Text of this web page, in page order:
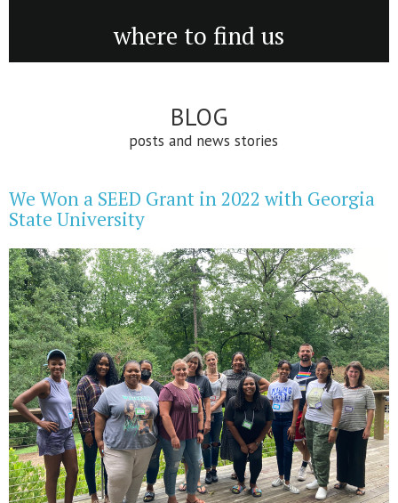
where to find us
BLOG
posts and news stories
We Won a SEED Grant in 2022 with Georgia
State University